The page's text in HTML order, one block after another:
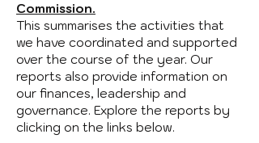
Commission.
This summarises the activities that
we have coordinated and supported
over the course of the year. Our
reports also provide information on
our finances, leadership and
governance. Explore the reports by
clicking on the links below.